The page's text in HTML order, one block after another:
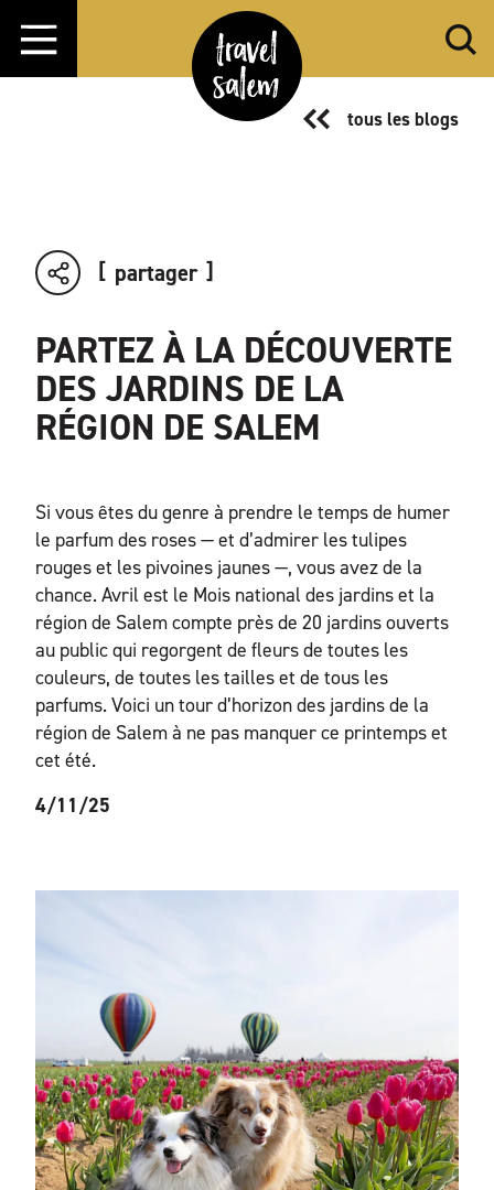
Aller directement au contenu
tous les blogs
partager
PARTEZ À LA DÉCOUVERTE
DES JARDINS DE LA
RÉGION DE SALEM
Si vous êtes du genre à prendre le temps de humer
le parfum des roses — et d’admirer les tulipes
rouges et les pivoines jaunes —, vous avez de la
chance. Avril est le Mois national des jardins et la
région de Salem compte près de 20 jardins ouverts
au public qui regorgent de fleurs de toutes les
couleurs, de toutes les tailles et de tous les
parfums. Voici un tour d’horizon des jardins de la
région de Salem à ne pas manquer ce printemps et
cet été.
4/11/25